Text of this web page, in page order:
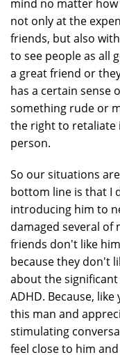
mind no matter
not only at the
friends, but also
to see people as all
a great friend or
has a certain sense
something rude or
the right to retaliate
person.
So our situations
bottom line is that I
introducing him to
damaged several of
friends don't like
because they don't
about the
ADHD. Because,
this man and
stimulating
feel close to him